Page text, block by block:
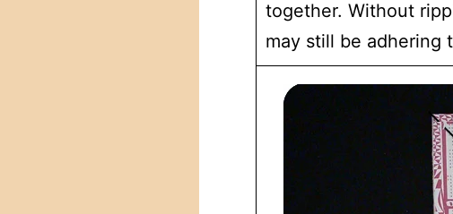
together. Without
may still be adhering